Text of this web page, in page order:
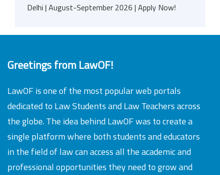
Delhi | August-September 2026 | Apply Now!
Greetings from LawOF!
LawOF is one of the most popular web portals
dedicated to Law Students and Law Teachers across
the globe. The idea behind LawOF was to create a
single platform where both students and educators
in the field of law can access all the academic and
professional opportunities they need to grow and